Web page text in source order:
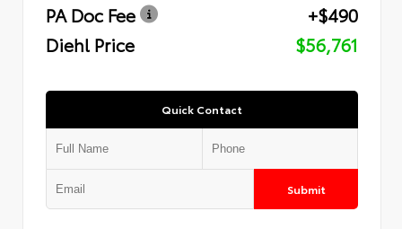
PA Doc Fee
+$490
Diehl Price
$56,761
Quick Contact
Submit